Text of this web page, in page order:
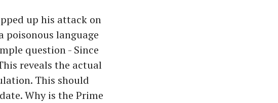
up his attack on
poisonous language
question - Since
reveals the actual
This should
Why is the Prime